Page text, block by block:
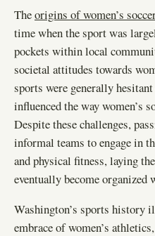
Theorigins of women’s
time when the sport was
pockets within local
societal attitudes towards
sports were generally
influenced the way women’s
Despite these challenges,
informal teams to engage in
and physical fitness, laying
eventually become organized
Washington’s sports history
embrace of women’s